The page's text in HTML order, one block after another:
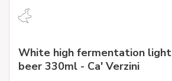
White high fermentation light
beer 330ml - Ca' Verzini